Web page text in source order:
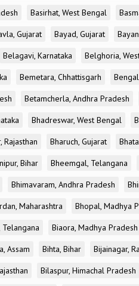
Basirhat, West Bengal
Gujarat Bayad, Gujarat
Belagavi, Karnataka Belghoria,
Bemetara, Chhattisgarh
Betamcherla, Andhra Pradesh
Bhadreswar, West Bengal
Rajasthan Bharuch, Gujarat
Bihar Bheemgal, Telangana
Bhimavaram, Andhra Pradesh
Maharashtra Bhopal, Madhya
Telangana Biaora, Madhya Pradesh
Assam Bihta, Bihar Bijainagar,
Bilaspur, Himachal Pradesh